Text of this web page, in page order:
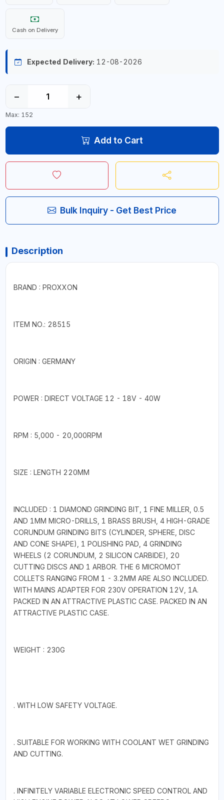
Cash on Delivery
Expected Delivery: 12-08-2026
− +
Max: 152
Add to Cart
Bulk Inquiry - Get Best Price
Description
BRAND : PROXXON
ITEM NO.: 28515
ORIGIN : GERMANY
POWER : DIRECT VOLTAGE 12 - 18V - 40W
RPM : 5,000 - 20,000RPM
SIZE : LENGTH 220MM
INCLUDED : 1 DIAMOND GRINDING BIT, 1 FINE MILLER, 0.5
AND 1MM MICRO-DRILLS, 1 BRASS BRUSH, 4 HIGH-GRADE
CORUNDUM GRINDING BITS (CYLINDER, SPHERE, DISC
AND CONE SHAPE), 1 POLISHING PAD, 4 GRINDING
WHEELS (2 CORUNDUM, 2 SILICON CARBIDE), 20
CUTTING DISCS AND 1 ARBOR. THE 6 MICROMOT
COLLETS RANGING FROM 1 - 3.2MM ARE ALSO INCLUDED.
WITH MAINS ADAPTER FOR 230V OPERATION 12V, 1A.
PACKED IN AN ATTRACTIVE PLASTIC CASE. PACKED IN AN
ATTRACTIVE PLASTIC CASE.
WEIGHT : 230G
. WITH LOW SAFETY VOLTAGE.
. SUITABLE FOR WORKING WITH COOLANT WET GRINDING
AND CUTTING.
. INFINITELY VARIABLE ELECTRONIC SPEED CONTROL AND